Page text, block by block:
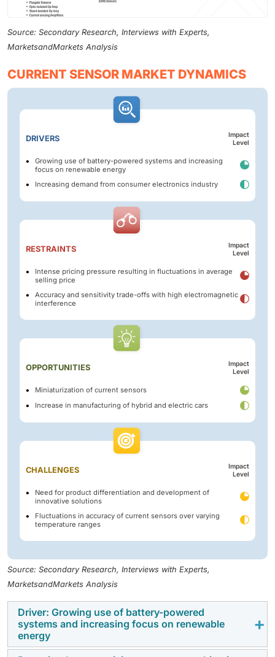
Source: Secondary Research, Interviews with Experts,
MarketsandMarkets Analysis
CURRENT SENSOR MARKET DYNAMICS
DRIVERS
Impact
Level
Growing use of battery-powered systems and increasing
focus on renewable energy
Increasing demand from consumer electronics industry
RESTRAINTS
Impact
Level
Intense pricing pressure resulting in fluctuations in average
selling price
Accuracy and sensitivity trade-offs with high electromagnetic
interference
OPPORTUNITIES
Impact
Level
Miniaturization of current sensors
Increase in manufacturing of hybrid and electric cars
CHALLENGES
Impact
Level
Need for product differentiation and development of
innovative solutions
Fluctuations in accuracy of current sensors over varying
temperature ranges
Source: Secondary Research, Interviews with Experts,
MarketsandMarkets Analysis
Driver: Growing use of battery-powered
systems and increasing focus on renewable
energy